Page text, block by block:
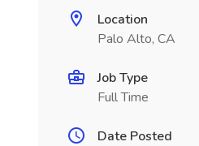
Location
Palo Alto, CA
Job Type
Full Time
Date Posted